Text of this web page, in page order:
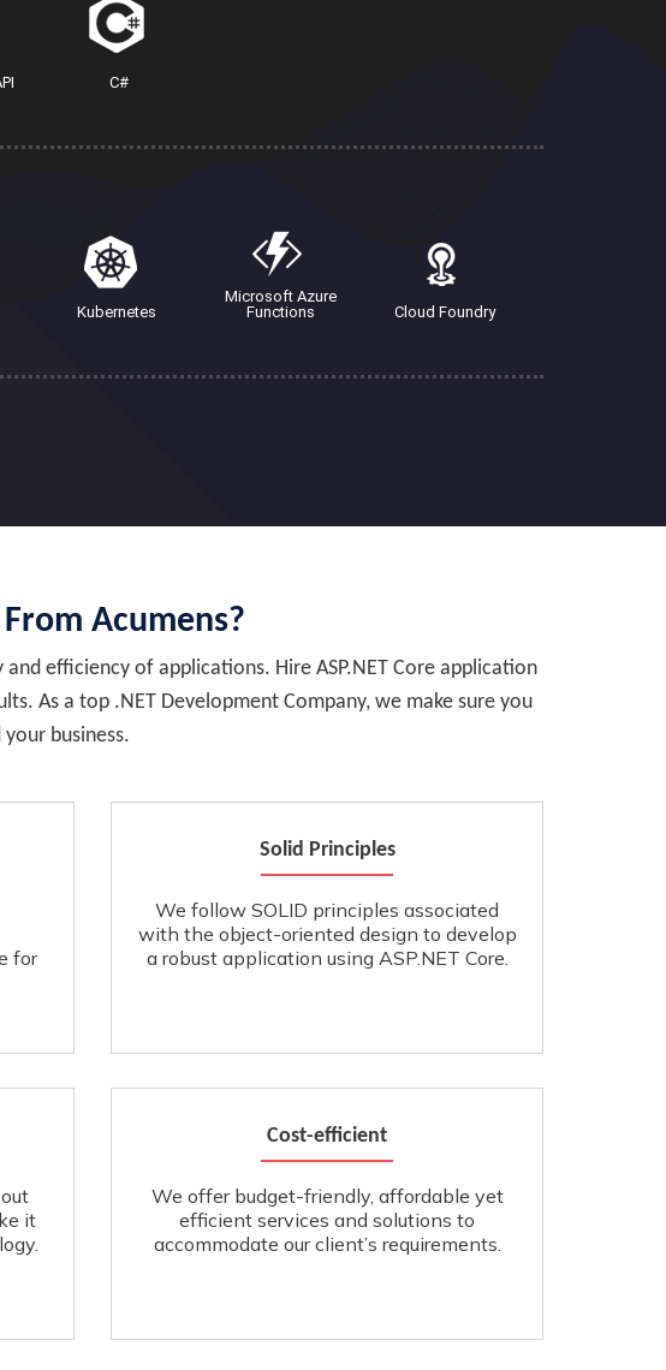
C#
Kubernetes
Microsoft Azure
Functions
Cloud Foundry
Acumens?
efficiency of applications. Hire ASP.NET Core application
As a top .NET Development Company, we make sure you
business.
for
Solid Principles
We follow SOLID principles associated
with the object-oriented design to develop
a robust application using ASP.NET Core.
it
Cost-efficient
We offer budget-friendly, affordable yet
efficient services and solutions to
accommodate our client’s requirements.